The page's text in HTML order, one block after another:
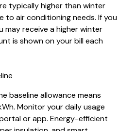
typically higher than winter
to air conditioning needs. If you
may receive a higher winter
is shown on your bill each
baseline allowance means
Monitor your daily usage
or app. Energy-efficient